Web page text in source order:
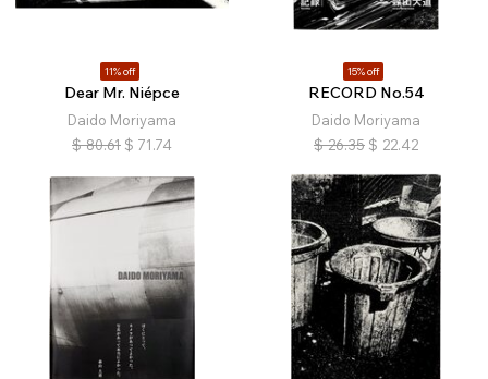
11% off
Dear Mr. Niépce
Daido Moriyama
$ 80.61 $ 71.74
15% off
RECORD No.54
Daido Moriyama
$ 26.35 $ 22.42